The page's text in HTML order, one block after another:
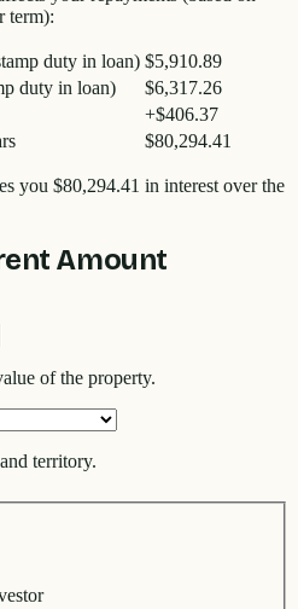
term):
duty in loan) $5,910.89
duty in loan)
$6,317.26
+$406.37
$80,294.41
you $80,294.41 in interest over the
Amount
of the property.
territory.